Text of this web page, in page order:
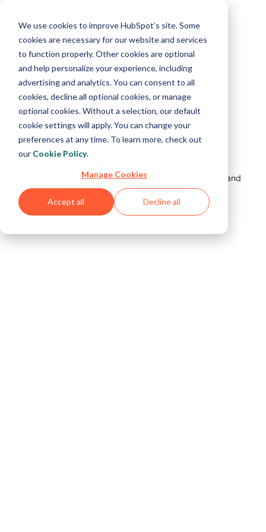
We use cookies to improve HubSpot’s site. Some
cookies are necessary for our website and services
to function properly. Other cookies are optional
and help personalize your experience, including
advertising and analytics. You can consent to all
cookies, decline all optional cookies, or manage
optional cookies. Without a selection, our default
cookie settings will apply. You can change your
preferences at any time. To learn more, check out
our Cookie Policy.
Manage Cookies
Accept all Decline all
But something's not right. Please refresh your page and
try again.